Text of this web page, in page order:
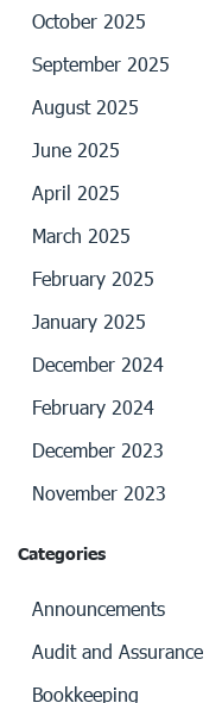
October 2025
September 2025
August 2025
June 2025
April 2025
March 2025
February 2025
January 2025
December 2024
February 2024
December 2023
November 2023
Categories
Announcements
Audit and Assurance
Bookkeeping